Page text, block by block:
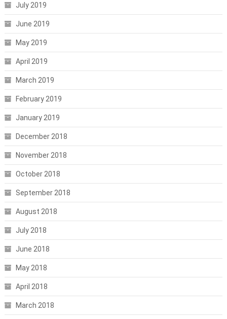
July 2019
June 2019
May 2019
April 2019
March 2019
February 2019
January 2019
December 2018
November 2018
October 2018
September 2018
August 2018
July 2018
June 2018
May 2018
April 2018
March 2018